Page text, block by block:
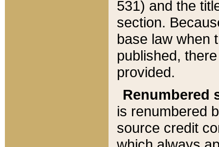
531) and the
section.
base law when
published,
provided.
Renumbered
is renumbered
source credit